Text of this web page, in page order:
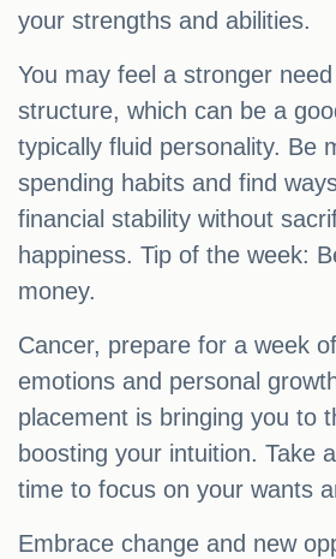
your strengths and abilities.
You may feel a stronger
structure, which can be a
typically fluid personality. Be
spending habits and find
financial stability without
happiness. Tip of the week:
money.
Cancer, prepare for a week
emotions and personal
placement is bringing you to
boosting your intuition. Take
time to focus on your wants
Embrace change and new